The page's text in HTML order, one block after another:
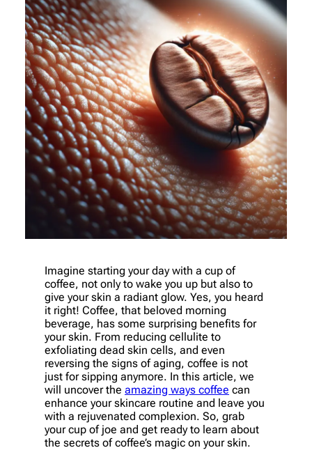
Imagine starting your day with a cup of
coffee, not only to wake you up but also to
give your skin a radiant glow. Yes, you heard
it right! Coffee, that beloved morning
beverage, has some surprising benefits for
your skin. From reducing cellulite to
exfoliating dead skin cells, and even
reversing the signs of aging, coffee is not
just for sipping anymore. In this article, we
will uncover the amazing ways coffee can
enhance your skincare routine and leave you
with a rejuvenated complexion. So, grab
your cup of joe and get ready to learn about
the secrets of coffee’s magic on your skin.